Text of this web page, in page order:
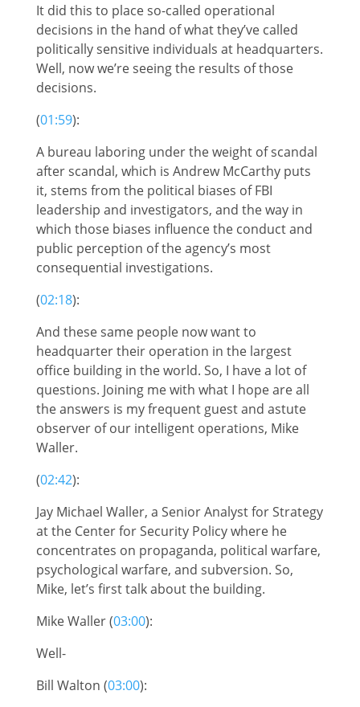
It did this to place so-called operational
decisions in the hand of what they’ve called
politically sensitive individuals at headquarters.
Well, now we’re seeing the results of those
decisions.
(01:59):
A bureau laboring under the weight of scandal
after scandal, which is Andrew McCarthy puts
it, stems from the political biases of FBI
leadership and investigators, and the way in
which those biases influence the conduct and
public perception of the agency’s most
consequential investigations.
(02:18):
And these same people now want to
headquarter their operation in the largest
office building in the world. So, I have a lot of
questions. Joining me with what I hope are all
the answers is my frequent guest and astute
observer of our intelligent operations, Mike
Waller.
(02:42):
Jay Michael Waller, a Senior Analyst for Strategy
at the Center for Security Policy where he
concentrates on propaganda, political warfare,
psychological warfare, and subversion. So,
Mike, let’s first talk about the building.
Mike Waller (03:00):
Well-
Bill Walton (03:00):